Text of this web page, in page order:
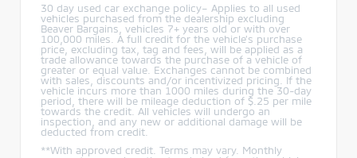
30 day used car exchange policy– Applies to all used
vehicles purchased from the dealership excluding
Beaver Bargains, vehicles 7+ years old or with over
100,000 miles. A full credit for the vehicle’s purchase
price, excluding tax, tag and fees, will be applied as a
trade allowance towards the purchase of a vehicle of
greater or equal value. Exchanges cannot be combined
with sales, discounts and/or incentivized pricing. If the
vehicle incurs more than 1000 miles during the 30-day
period, there will be mileage deduction of $.25 per mile
towards the credit. All vehicles will undergo an
inspection, and any new or additional damage will be
deducted from credit.
**With approved credit. Terms may vary. Monthly